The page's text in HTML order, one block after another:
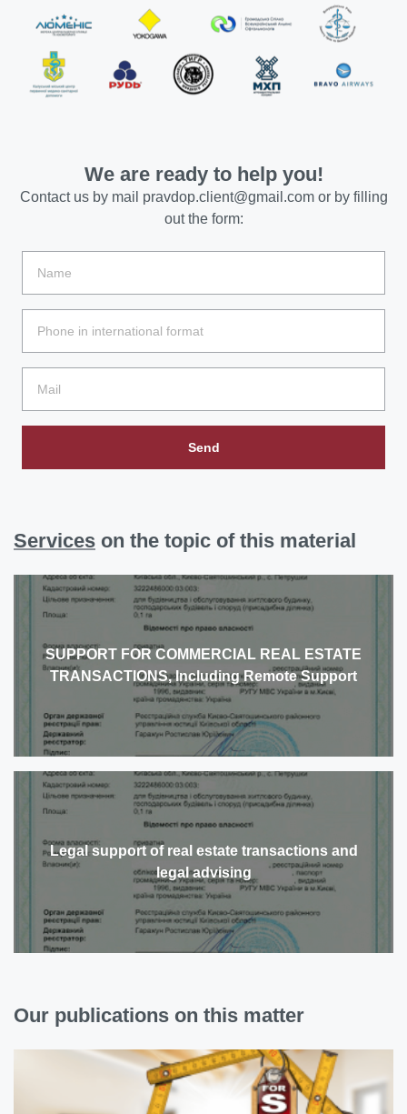
We are ready to help you!
Contact us by mail pravdop.client@gmail.comor by filling
out the form:
Send
Services on the topic of this material
SUPPORT FOR COMMERCIAL REAL ESTATE
TRANSACTIONS, Including Remote Support
Legal support of real estate transactions and
legal advising
Our publications on this matter